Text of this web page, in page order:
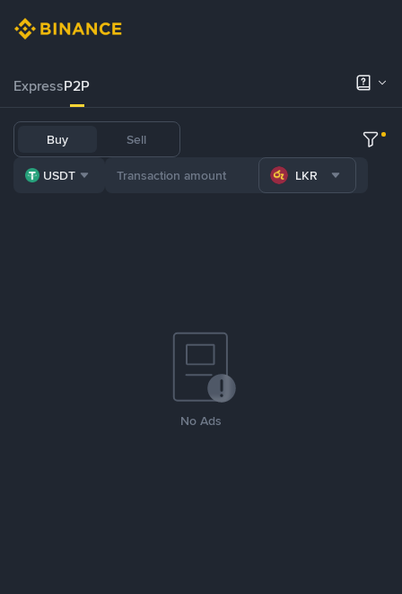
ExpressP2P
Buy Sell
USDT LKR
No Ads